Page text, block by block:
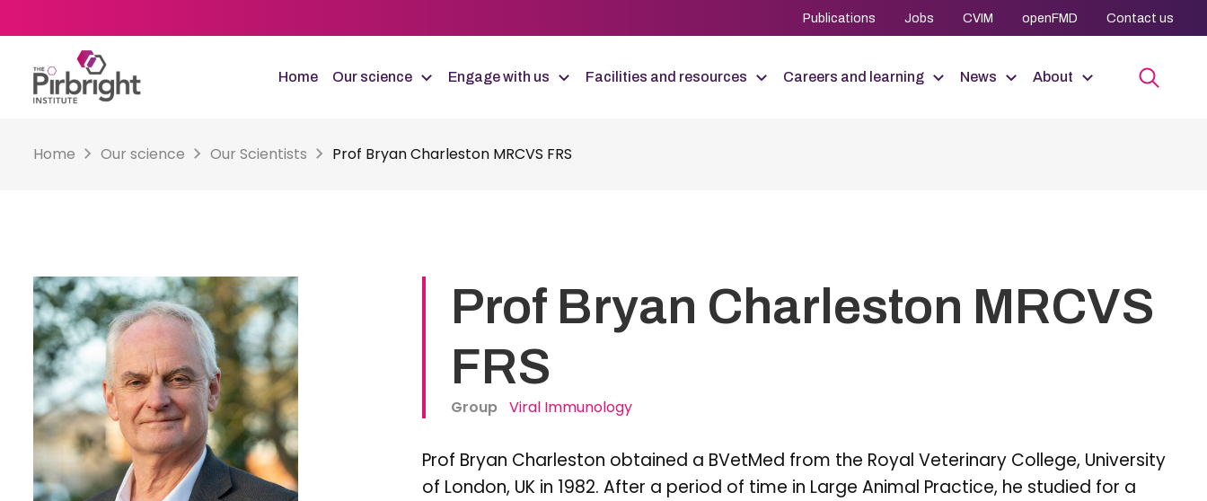
to
content
Publications Jobs CVIM openFMD Contact us
Home Our science Engage with us Facilities and resources Careers and learning News About
Home Our science Our Scientists Prof Bryan Charleston MRCVS FRS
Prof Bryan Charleston MRCVS
FRS
Group Viral Immunology
Prof Bryan Charleston obtained a BVetMed from the Royal Veterinary College, University
of London, UK in 1982. After a period of time in Large Animal Practice, he studied for a